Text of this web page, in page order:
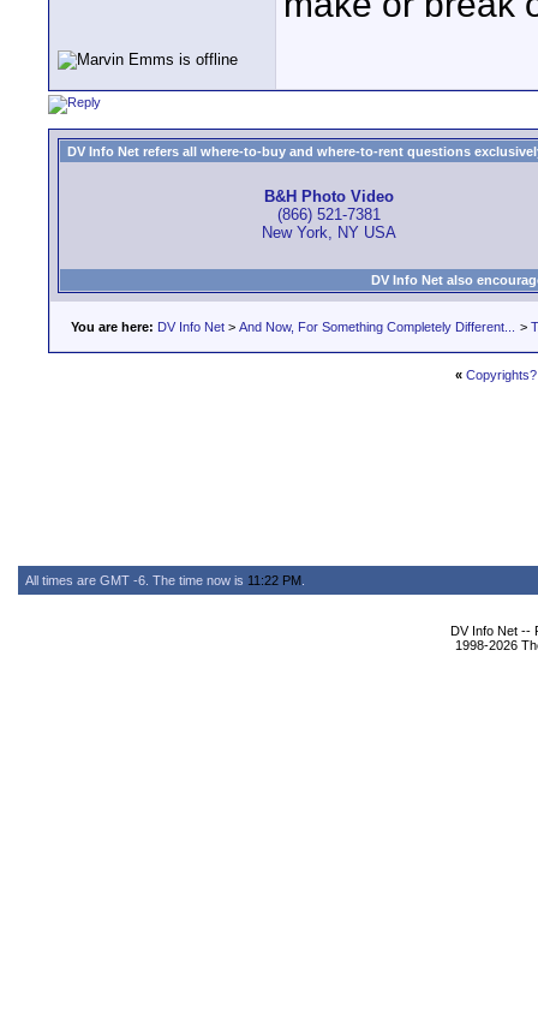
DV Info Net refers all where-to-buy and where-to-rent questions
B&H Photo Video
(866) 521-7381
New York, NY USA
DV Info Net also
You are here: DV Info Net > And Now, For Something Completely Different... >
« Copyrights?
All times are GMT -6. The time now is 11:22 PM
DV Info Net --
1998-2026